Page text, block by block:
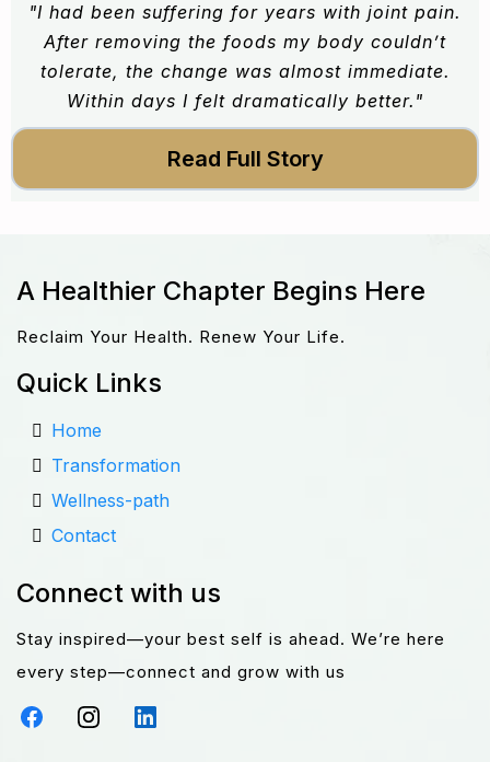
"I had been suffering for years with joint pain.
After removing the foods my body couldn’t
tolerate, the change was almost immediate.
Within days I felt dramatically better."
Read Full Story
A Healthier Chapter Begins Here
Reclaim Your Health. Renew Your Life.
Quick Links
Home
Transformation
Wellness-path
Contact
Connect with us
Stay inspired—your best self is ahead. We’re here
every step—connect and grow with us